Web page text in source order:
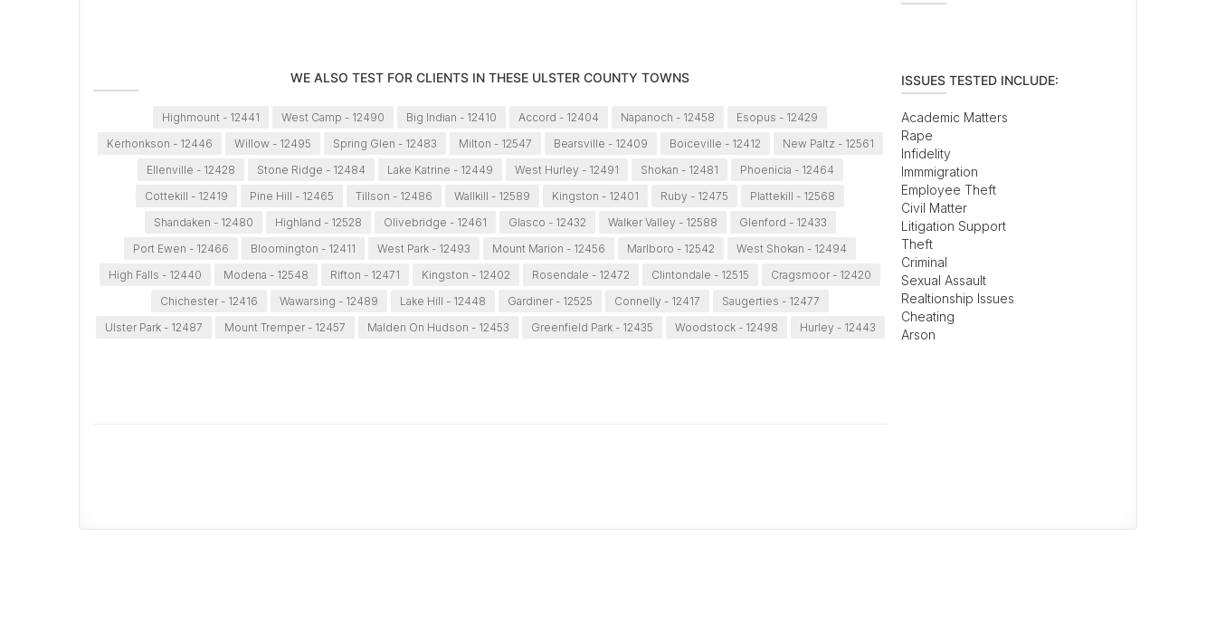
WE ALSO TEST FOR CLIENTS IN THESE ULSTER COUNTY TOWNS
Highmount - 12441 West Camp - 12490 Big Indian - 12410 Accord - 12404 Napanoch - 12458
Esopus - 12429
Kerhonkson - 12446
Willow - 12495 Spring Glen - 12483 Milton - 12547 Bearsville - 12409 Boiceville - 12412
New Paltz - 12561
Ellenville - 12428
Stone Ridge - 12484 Lake Katrine - 12449 West Hurley - 12491 Shokan - 12481
Phoenicia - 12464
Cottekill - 12419
Pine Hill - 12465 Tillson - 12486 Wallkill - 12589 Kingston - 12401 Ruby - 12475
Plattekill - 12568
Shandaken - 12480
Highland - 12528 Olivebridge - 12461 Glasco - 12432 Walker Valley - 12588
Glenford - 12433
Port Ewen - 12466
Bloomington - 12411 West Park - 12493 Mount Marion - 12456 Marlboro - 12542
West Shokan - 12494
High Falls - 12440
Modena - 12548 Rifton - 12471 Kingston - 12402 Rosendale - 12472 Clintondale - 12515
Cragsmoor - 12420
Chichester - 12416
Wawarsing - 12489 Lake Hill - 12448 Gardiner - 12525 Connelly - 12417
Saugerties - 12477
Ulster Park - 12487
Mount Tremper - 12457 Malden On Hudson - 12453 Greenfield Park - 12435 Woodstock - 12498 Hurley - 12443
ISSUES TESTED INCLUDE:
Academic Matters
Rape
Infidelity
Immmigration
Employee Theft
Civil Matter
Litigation Support
Theft
Criminal
Sexual Assault
Realtionship Issues
Cheating
Arson